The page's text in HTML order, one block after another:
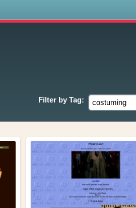
Filter by Tag: